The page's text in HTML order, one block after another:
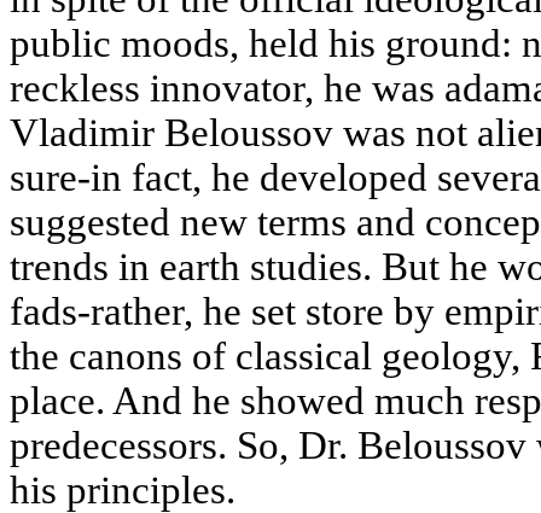
public moods, held his ground:
reckless innovator, he was
Vladimir Beloussov was not
sure-in fact, he developed
suggested new terms and
trends in earth studies. But he
fads-rather, he set store by
the canons of classical
place. And he showed much
predecessors. So, Dr.
his principles.